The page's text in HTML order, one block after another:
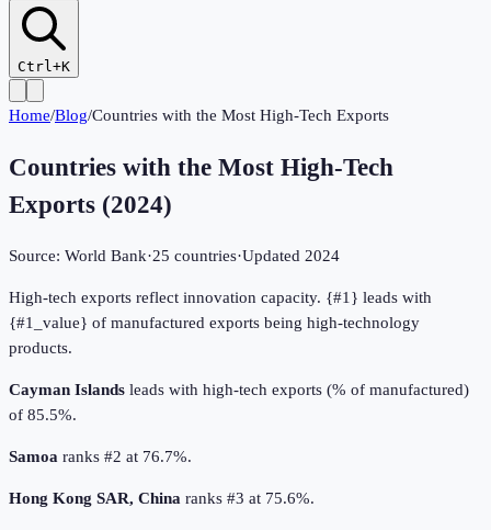
Ctrl+K
Home/Blog/Countries with the Most High-Tech Exports
Countries with the Most High-Tech
Exports (2024)
Source: World Bank·25 countries·Updated 2024
High-tech exports reflect innovation capacity. {#1} leads with
{#1_value} of manufactured exports being high-technology
products.
Cayman Islands leads with high-tech exports (% of manufactured)
of 85.5%.
Samoa ranks #2 at 76.7%.
Hong Kong SAR, China ranks #3 at 75.6%.